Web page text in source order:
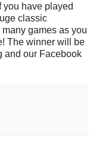
you have played
classic
games as you
The winner will be
and our Facebook